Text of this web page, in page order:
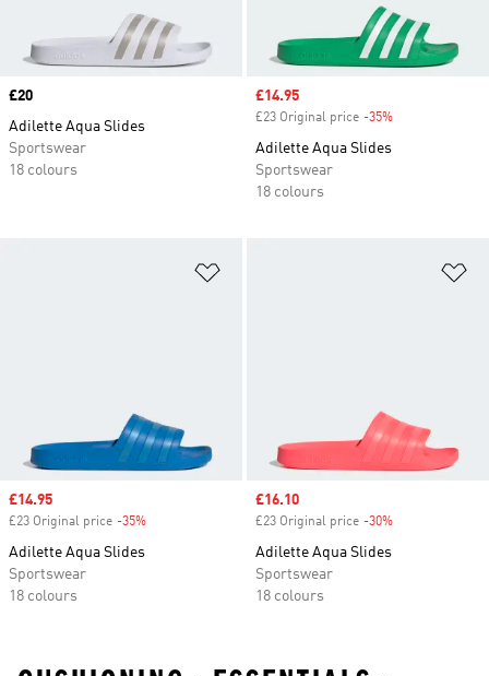
Price
£20
Adilette Aqua Slides
Sportswear
18 colours
Sale price
£14.95
£23 Original price -35%
Adilette Aqua Slides
Sportswear
18 colours
Sale price
£14.95
£23 Original price -35%
Adilette Aqua Slides
Sportswear
18 colours
Sale price
£16.10
£23 Original price -30%
Adilette Aqua Slides
Sportswear
18 colours